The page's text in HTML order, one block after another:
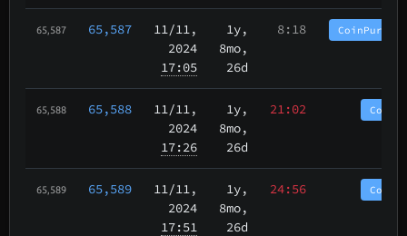
65,587 65,587 11/11,
2024
17:05
1y,
8mo,
26d
8:18
65,588 65,588 11/11,
2024
17:26
1y,
8mo,
26d
21:02
65,589 65,589 11/11,
2024
17:51
1y,
8mo,
26d
24:56